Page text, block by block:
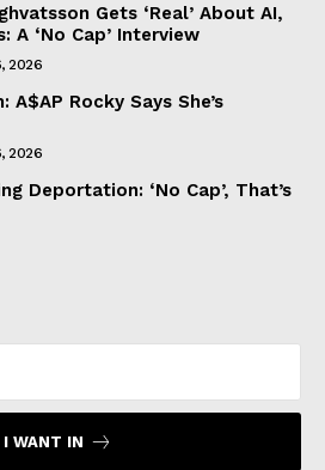
Gets ‘Real’ About AI,
‘No Cap’ Interview
2026
A$AP Rocky Says She’s
2026
Deportation: ‘No Cap’, That’s
I WANT IN